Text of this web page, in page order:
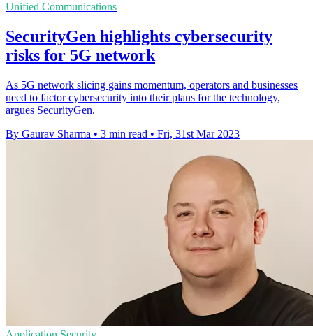
Unified Communications
SecurityGen highlights cybersecurity
risks for 5G network
As 5G network slicing gains momentum, operators and businesses
need to factor cybersecurity into their plans for the technology,
argues SecurityGen.
By Gaurav Sharma • 3 min read • Fri, 31st Mar 2023